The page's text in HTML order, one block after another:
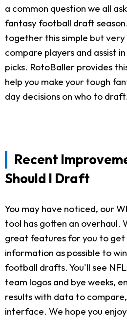
a common question we all
fantasy football draft
together this simple but
compare players and assist
picks. RotoBaller provides
help you make your tough
day decisions on who to draft.
Recent
Should I Draft
You may have noticed, our
tool has gotten an overhaul.
great features for you to get
information as possible to
football drafts. You'll see
team logos and bye weeks,
results with data to
interface. We hope you